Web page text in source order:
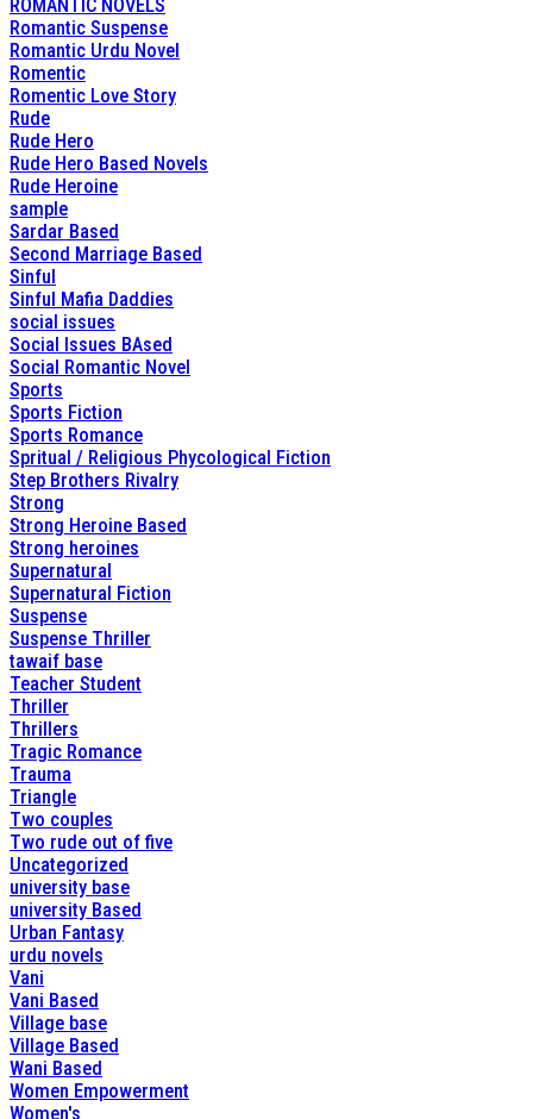
ROMANTIC NOVELS
Romantic Suspense
Romantic Urdu Novel
Romentic
Romentic Love Story
Rude
Rude Hero
Rude Hero Based Novels
Rude Heroine
sample
Sardar Based
Second Marriage Based
Sinful
Sinful Mafia Daddies
social issues
Social Issues BAsed
Social Romantic Novel
Sports
Sports Fiction
Sports Romance
Spritual / Religious Phycological Fiction
Step Brothers Rivalry
Strong
Strong Heroine Based
Strong heroines
Supernatural
Supernatural Fiction
Suspense
Suspense Thriller
tawaif base
Teacher Student
Thriller
Thrillers
Tragic Romance
Trauma
Triangle
Two couples
Two rude out of five
Uncategorized
university base
university Based
Urban Fantasy
urdu novels
Vani
Vani Based
Village base
Village Based
Wani Based
Women Empowerment
Women's